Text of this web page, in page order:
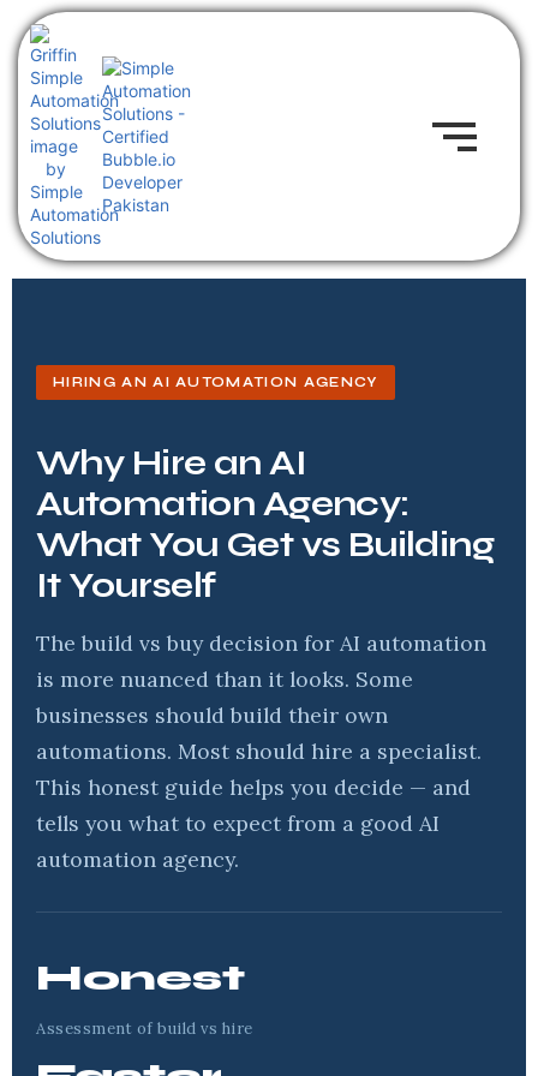
HIRING AN AI AUTOMATION AGENCY
Why Hire an AI
Automation Agency:
What You Get vs Building
It Yourself
The build vs buy decision for AI automation
is more nuanced than it looks. Some
businesses should build their own
automations. Most should hire a specialist.
This honest guide helps you decide — and
tells you what to expect from a good AI
automation agency.
Honest
Assessment of build vs hire